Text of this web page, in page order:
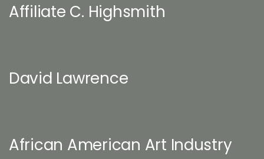
Affiliate C. Highsmith
David Lawrence
African American Art Industry